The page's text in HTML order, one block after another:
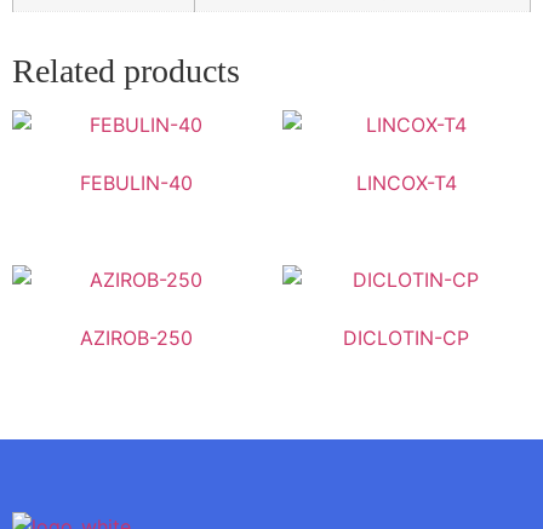
Related products
FEBULIN-40 LINCOX-T4
AZIROB-250 DICLOTIN-CP